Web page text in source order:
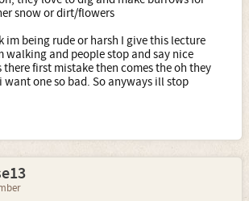
snow or dirt/flowers
im being rude or harsh I give this lecture
walking and people stop and say nice
there first mistake then comes the oh they
want one so bad. So anyways ill stop